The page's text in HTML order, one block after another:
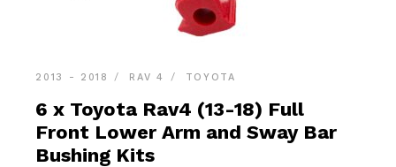
2013 - 2018 RAV 4 TOYOTA
6 x Toyota Rav4 (13-18) Full
Front Lower Arm and Sway Bar
Bushing Kits